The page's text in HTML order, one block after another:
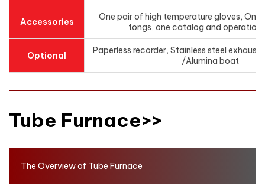
Accessories
One pair of high temperature gloves, One
tongs, one catalog and operation
Optional
Paperless recorder, Stainless steel
/Alumina boat
Tube Furnace>>
The Overview of Tube Furnace